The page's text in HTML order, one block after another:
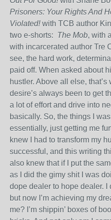
Prisoners: Your Rights And
Violated!with TCB author
two e-shorts: The Mob, with
with incarcerated author Tre
see, the hard work,
paid off. When asked about
hustler. Above all else,
desire’s always been to get
a lot of effort and drive into
basically. So, the things I
essentially, just getting me
knew I had to transform my
successful, and this writing
also knew that if I put the
as I did the gimy shit I was
dope dealer to hope dealer. I
but now I’m achieving my
me? I’m shippin’ boxes of